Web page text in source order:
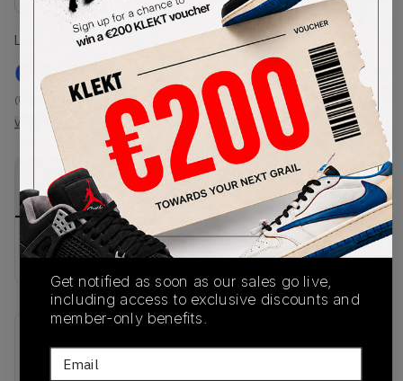
Lowest Listing Price
€ 153
(US 10)
View all listings
Highest Bid
-
View all bids
PRODUCT
DESCRIPTION
SHIPPING
INFORMATION
AUTHENTICATION
PROCESS
Buy & sell this product on KLEKT.
SKU
KK4203
Release Date
Get notified as soon as our sales go live,
including access to exclusive discounts and
member-only benefits.
Email